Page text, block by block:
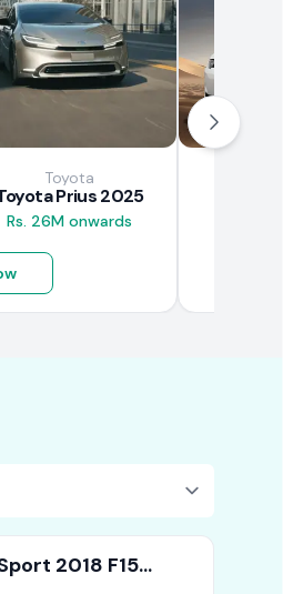
Toyota
Prius 2025
Rs. 26M onwards
2018 F15